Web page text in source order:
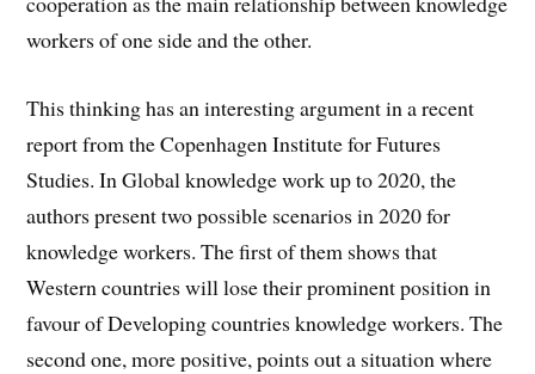
workers of one side and the other.
This thinking has an interesting argument in a recent
report from the Copenhagen Institute for Futures
Studies. In Global knowledge work up to 2020, the
authors present two possible scenarios in 2020 for
knowledge workers. The first of them shows that
Western countries will lose their prominent position in
favour of Developing countries knowledge workers. The
second one, more positive, points out a situation where